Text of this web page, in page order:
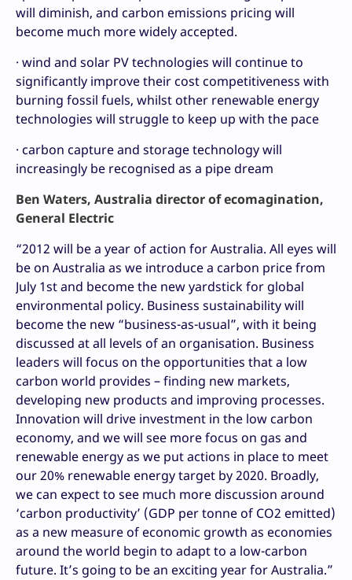
will diminish, and carbon emissions pricing will
become much more widely accepted.
· wind and solar PV technologies will continue to
significantly improve their cost competitiveness with
burning fossil fuels, whilst other renewable energy
technologies will struggle to keep up with the pace
· carbon capture and storage technology will
increasingly be recognised as a pipe dream
Ben Waters, Australia director of ecomagination,
General Electric
“2012 will be a year of action for Australia. All eyes will
be on Australia as we introduce a carbon price from
July 1st and become the new yardstick for global
environmental policy. Business sustainability will
become the new “business-as-usual”, with it being
discussed at all levels of an organisation. Business
leaders will focus on the opportunities that a low
carbon world provides – finding new markets,
developing new products and improving processes.
Innovation will drive investment in the low carbon
economy, and we will see more focus on gas and
renewable energy as we put actions in place to meet
our 20% renewable energy target by 2020. Broadly,
we can expect to see much more discussion around
‘carbon productivity’ (GDP per tonne of CO2 emitted)
as a new measure of economic growth as economies
around the world begin to adapt to a low-carbon
future. It’s going to be an exciting year for Australia.”